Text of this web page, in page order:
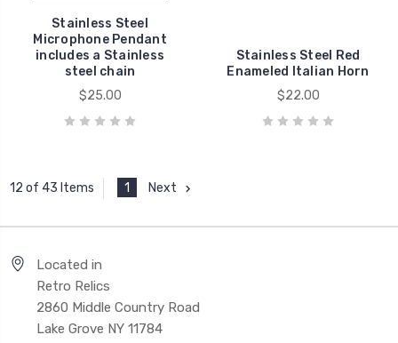
Stainless Steel
Microphone Pendant
includes a Stainless
steel chain
$25.00
Stainless Steel Red
Enameled Italian Horn
$22.00
12 of 43 Items 1 Next
Located in
Retro Relics
2860 Middle Country Road
Lake Grove NY 11784